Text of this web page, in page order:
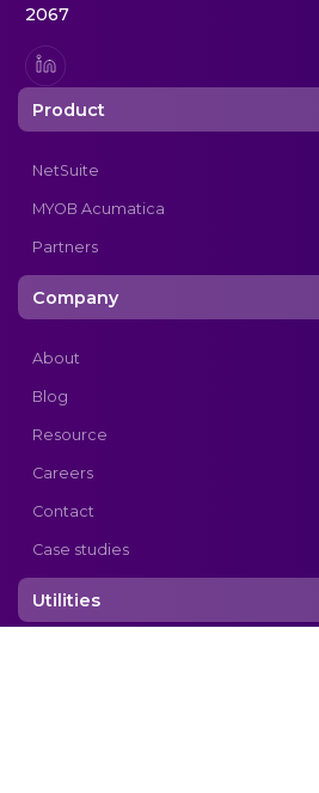
2067
Product
NetSuite
MYOB Acumatica
Partners
Company
About
Blog
Resource
Careers
Contact
Case studies
Utilities